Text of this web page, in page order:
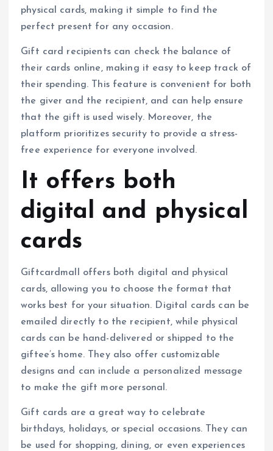
physical cards, making it simple to find the
perfect present for any occasion.
Gift card recipients can check the balance of
their cards online, making it easy to keep track of
their spending. This feature is convenient for both
the giver and the recipient, and can help ensure
that the gift is used wisely. Moreover, the
platform prioritizes security to provide a stress-
free experience for everyone involved.
It offers both
digital and physical
cards
Giftcardmall offers both digital and physical
cards, allowing you to choose the format that
works best for your situation. Digital cards can be
emailed directly to the recipient, while physical
cards can be hand-delivered or shipped to the
giftee’s home. They also offer customizable
designs and can include a personalized message
to make the gift more personal.
Gift cards are a great way to celebrate
birthdays, holidays, or special occasions. They can
be used for shopping, dining, or even experiences